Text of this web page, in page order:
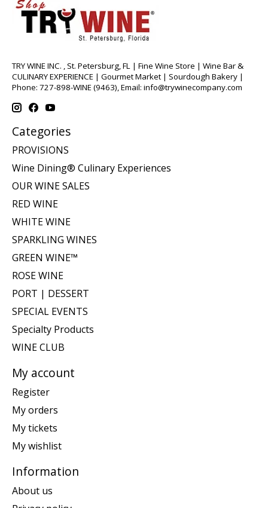
TRY WINE INC. , St. Petersburg, FL | Fine Wine Store | Wine Bar &
CULINARY EXPERIENCE | Gourmet Market | Sourdough Bakery |
Phone: 727-898-WINE (9463), Email: info@trywinecompany.com
Categories
PROVISIONS
Wine Dining® Culinary Experiences
OUR WINE SALES
RED WINE
WHITE WINE
SPARKLING WINES
GREEN WINE™
ROSE WINE
PORT | DESSERT
SPECIAL EVENTS
Specialty Products
WINE CLUB
My account
Register
My orders
My tickets
My wishlist
Information
About us